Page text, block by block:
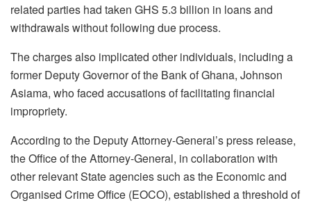
related parties had taken GHS 5.3 billion in loans and
withdrawals without following due process.
The charges also implicated other individuals, including a
former Deputy Governor of the Bank of Ghana, Johnson
Asiama, who faced accusations of facilitating financial
impropriety.
According to the Deputy Attorney-General’s press release,
the Office of the Attorney-General, in collaboration with
other relevant State agencies such as the Economic and
Organised Crime Office (EOCO), established a threshold of